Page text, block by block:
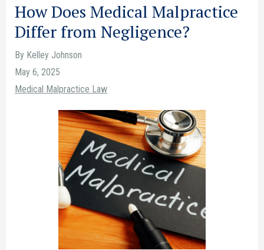
How Does Medical Malpractice
Differ from Negligence?
By Kelley Johnson
May 6, 2025
Medical Malpractice Law